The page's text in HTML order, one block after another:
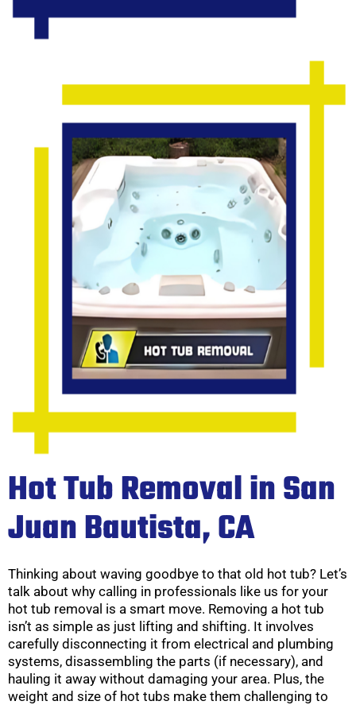
Hot Tub Removal in San
Juan Bautista, CA
Thinking about waving goodbye to that old hot tub? Let’s
talk about why calling in professionals like us for your
hot tub removal is a smart move. Removing a hot tub
isn’t as simple as just lifting and shifting. It involves
carefully disconnecting it from electrical and plumbing
systems, disassembling the parts (if necessary), and
hauling it away without damaging your area. Plus, the
weight and size of hot tubs make them challenging to